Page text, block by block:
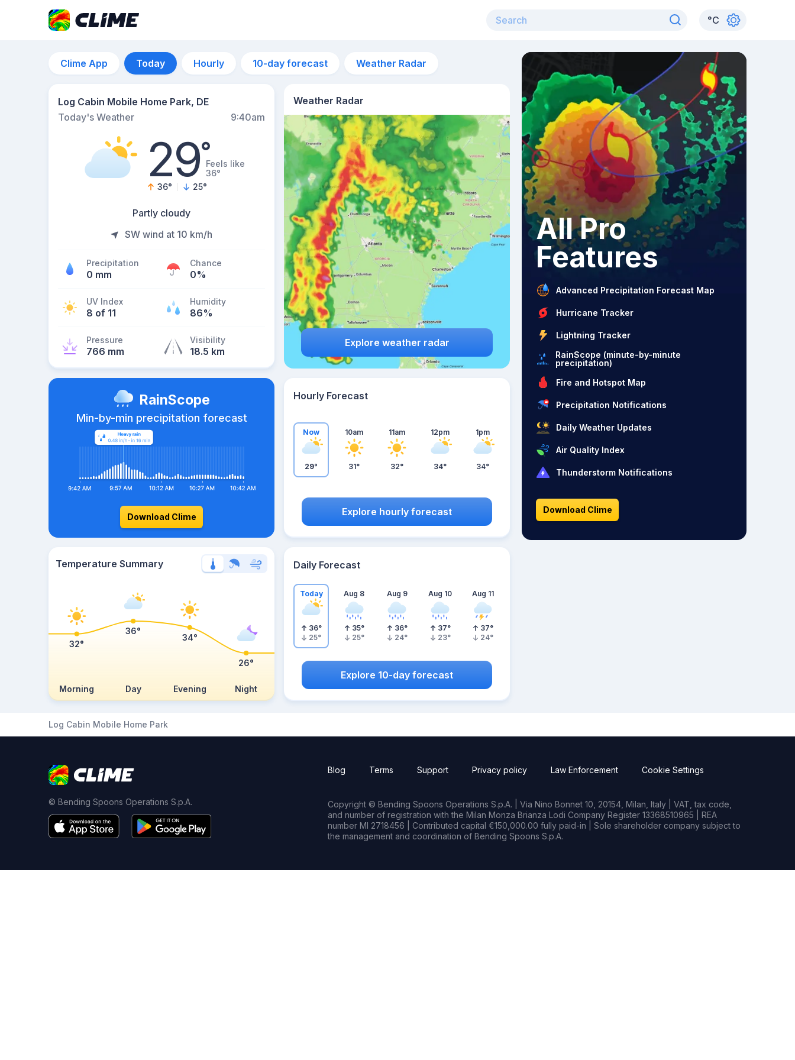
°C
Clime App Today Hourly 10-day forecast Weather Radar
Log Cabin Mobile Home Park, DE
Today's Weather
9:40am
29°Feels like
36°
36° 25°
Partly cloudy
SW wind at 10 km/h
Precipitation
0 mm
Chance
0%
UV Index
8 of 11
Humidity
86%
Pressure
766 mm
Visibility
18.5 km
Weather Radar
Explore weather radar
RainScope
Min-by-min precipitation forecast
Download Clime
Hourly Forecast
Now
29°
10am
31°
11am
32°
12pm
34°
1pm
34°
Explore hourly forecast
Temperature Summary
Morning Day Evening Night
32°
36°
34°
26°
Daily Forecast
Today
36°
25°
Aug 8
35°
25°
Aug 9
36°
24°
Aug 10
37°
23°
Aug 11
37°
24°
Explore 10-day forecast
All Pro
Features
Advanced Precipitation Forecast Map
Hurricane Tracker
Lightning Tracker
RainScope (minute-by-minute
precipitation)
Fire and Hotspot Map
Precipitation Notifications
Daily Weather Updates
Air Quality Index
Thunderstorm Notifications
Download Clime
Log Cabin Mobile Home Park
© Bending Spoons Operations S.p.A.
Blog Terms Support Privacy policy Law Enforcement Cookie Settings
Copyright © Bending Spoons Operations S.p.A. | Via Nino Bonnet 10, 20154, Milan, Italy | VAT, tax code,
and number of registration with the Milan Monza Brianza Lodi Company Register 13368510965 | REA
number MI 2718456 | Contributed capital €150,000.00 fully paid-in | Sole shareholder company subject to
the management and coordination of Bending Spoons S.p.A.